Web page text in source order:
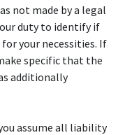
not made by a legal
duty to identify if
your necessities. If
specific that the
additionally
assume all liability